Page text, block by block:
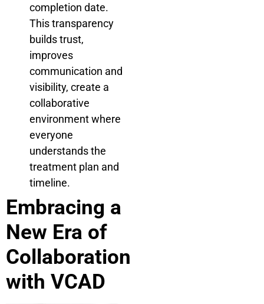
completion date.
This transparency
builds trust,
improves
communication and
visibility, create a
collaborative
environment where
everyone
understands the
treatment plan and
timeline.
Embracing a
New Era of
Collaboration
with VCAD